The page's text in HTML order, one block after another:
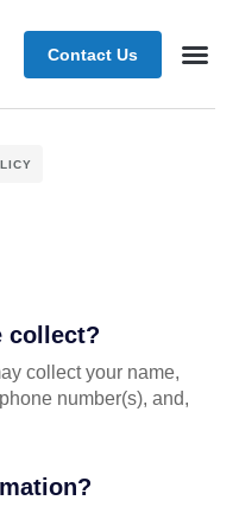
Contact Us
collect?
collect your name,
number(s), and,